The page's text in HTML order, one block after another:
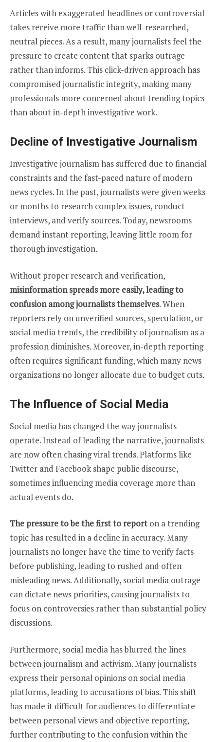
Articles with exaggerated headlines or controversial
takes receive more traffic than well-researched,
neutral pieces. As a result, many journalists feel the
pressure to create content that sparks outrage
rather than informs. This click-driven approach has
compromised journalistic integrity, making many
professionals more concerned about trending topics
than about in-depth investigative work.
Decline of Investigative Journalism
Investigative journalism has suffered due to financial
constraints and the fast-paced nature of modern
news cycles. In the past, journalists were given weeks
or months to research complex issues, conduct
interviews, and verify sources. Today, newsrooms
demand instant reporting, leaving little room for
thorough investigation.
Without proper research and verification,
misinformation spreads more easily, leading to
confusion among journalists themselves. When
reporters rely on unverified sources, speculation, or
social media trends, the credibility of journalism as a
profession diminishes. Moreover, in-depth reporting
often requires significant funding, which many news
organizations no longer allocate due to budget cuts.
The Influence of Social Media
Social media has changed the way journalists
operate. Instead of leading the narrative, journalists
are now often chasing viral trends. Platforms like
Twitter and Facebook shape public discourse,
sometimes influencing media coverage more than
actual events do.
The pressure to be the first to reporton a trending
topic has resulted in a decline in accuracy. Many
journalists no longer have the time to verify facts
before publishing, leading to rushed and often
misleading news. Additionally, social media outrage
can dictate news priorities, causing journalists to
focus on controversies rather than substantial policy
discussions.
Furthermore, social media has blurred the lines
between journalism and activism. Many journalists
express their personal opinions on social media
platforms, leading to accusations of bias. This shift
has made it difficult for audiences to differentiate
between personal views and objective reporting,
further contributing to the confusion within the